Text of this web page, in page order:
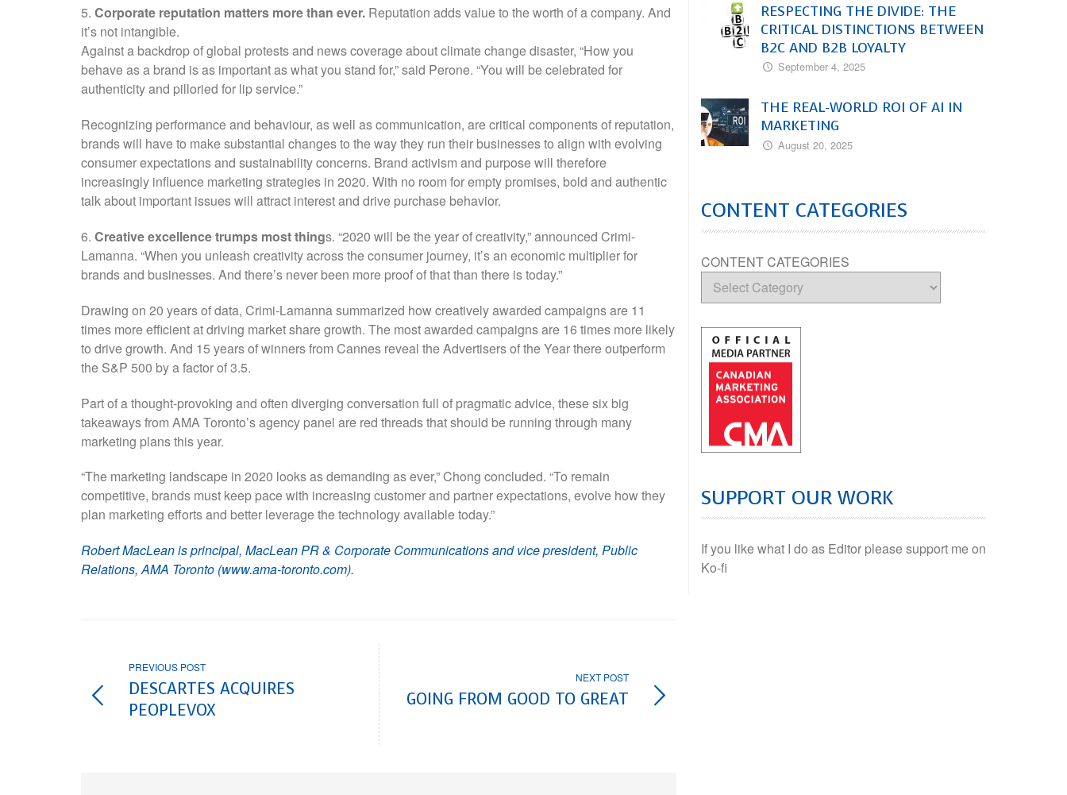
5. Corporate reputation matters more than ever. Reputation adds value to the worth of a company. And
it’s not intangible.
Against a backdrop of global protests and news coverage about climate change disaster, “How you
behave as a brand is as important as what you stand for,” said Perone. “You will be celebrated for
authenticity and pilloried for lip service.”
Recognizing performance and behaviour, as well as communication, are critical components of reputation,
brands will have to make substantial changes to the way they run their businesses to align with evolving
consumer expectations and sustainability concerns. Brand activism and purpose will therefore
increasingly influence marketing strategies in 2020. With no room for empty promises, bold and authentic
talk about important issues will attract interest and drive purchase behavior.
6. Creative excellence trumps most things. “2020 will be the year of creativity,” announced Crimi-
Lamanna. “When you unleash creativity across the consumer journey, it’s an economic multiplier for
brands and businesses. And there’s never been more proof of that than there is today.”
Drawing on 20 years of data, Crimi-Lamanna summarized how creatively awarded campaigns are 11
times more efficient at driving market share growth. The most awarded campaigns are 16 times more likely
to drive growth. And 15 years of winners from Cannes reveal the Advertisers of the Year there outperform
the S&P 500 by a factor of 3.5.
Part of a thought-provoking and often diverging conversation full of pragmatic advice, these six big
takeaways from AMA Toronto’s agency panel are red threads that should be running through many
marketing plans this year.
“The marketing landscape in 2020 looks as demanding as ever,” Chong concluded. “To remain
competitive, brands must keep pace with increasing customer and partner expectations, evolve how they
plan marketing efforts and better leverage the technology available today.”
Robert MacLean is principal, MacLean PR & Corporate Communications and vice president, Public
Relations, AMA Toronto (www.ama-toronto.com).
PREVIOUS POST
DESCARTES ACQUIRES
PEOPLEVOX
NEXT POST
GOING FROM GOOD TO GREAT
RESPECTING THE DIVIDE: THE
CRITICAL DISTINCTIONS BETWEEN
B2C AND B2B LOYALTY
September 4, 2025
THE REAL-WORLD ROI OF AI IN
MARKETING
August 20, 2025
CONTENT CATEGORIES
CONTENT CATEGORIES
SUPPORT OUR WORK
If you like what I do as Editor please support me on
Ko-fi